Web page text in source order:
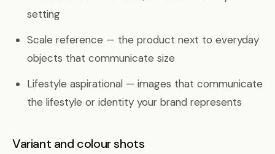
setting
Scale reference — the product next to everyday
objects that communicate size
Lifestyle aspirational — images that communicate
the lifestyle or identity your brand represents
Variant and colour shots